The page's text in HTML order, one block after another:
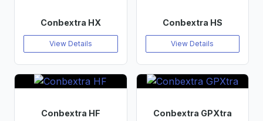
Conbextra HX
View Details
Conbextra HS
View Details
Conbextra HF Conbextra GPXtra